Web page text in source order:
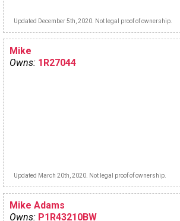
Updated December 5th, 2020. Not legal proof of ownership.
Mike
Owns: 1R27044
Updated March 20th, 2020. Not legal proof of ownership.
Mike Adams
Owns: P1R43210BW